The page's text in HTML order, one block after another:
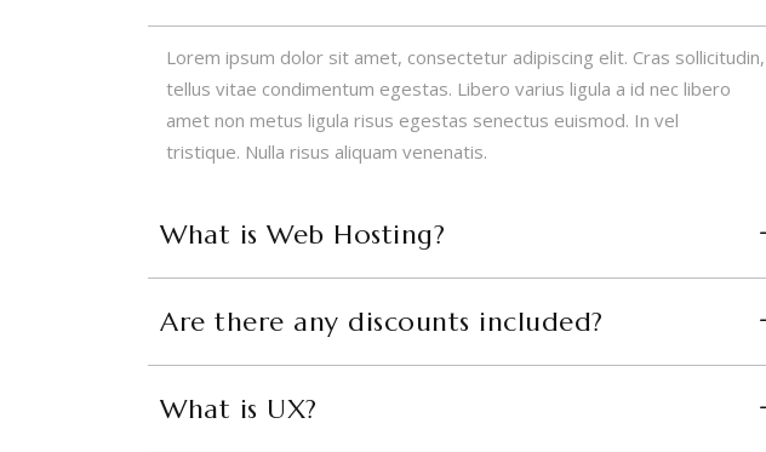
Lorem ipsum dolor sit amet, consectetur adipiscing elit. Cras sollicitudin,
tellus vitae condimentum egestas. Libero varius ligula a id nec libero
amet non metus ligula risus egestas senectus euismod. In vel
tristique. Nulla risus aliquam venenatis.
What is Web Hosting?
Are there any discounts included?
What is UX?